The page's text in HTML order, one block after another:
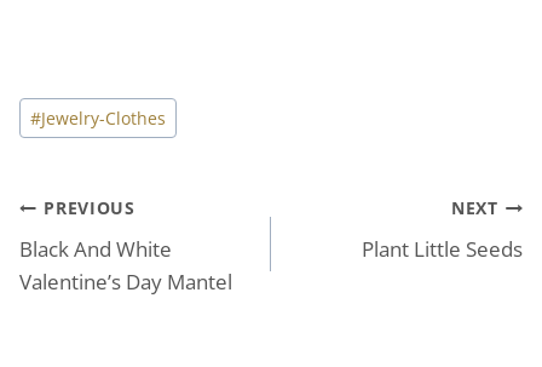
Post
Tags:
#Jewelry-Clothes
Post
navigation
PREVIOUS
Black And White
Valentine’s Day Mantel
NEXT
Plant Little Seeds